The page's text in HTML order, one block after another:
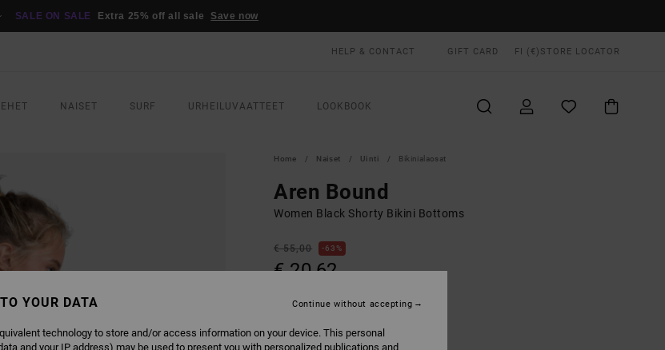
SALE ON SALE Extra 25% off all sale Save now
HELP & CONTACT GIFT CARD FI (€) STORE LOCATOR
NAISET SURF URHEILUVAATTEET LOOKBOOK
Home Naiset Uinti Bikinialaosat
Aren Bound
Women Black Shorty Bikini Bottoms
€ 55,00 63%
€ 20,62
YOUR DATA
technology to store and/or access information on your device. This personal
and your IP address) may be used to present you with personalized publications and
Continue without accepting